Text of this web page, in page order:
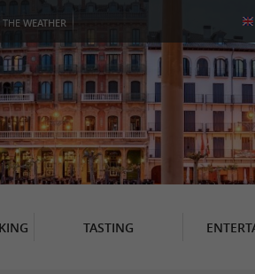
THE WEATHER
TASTING